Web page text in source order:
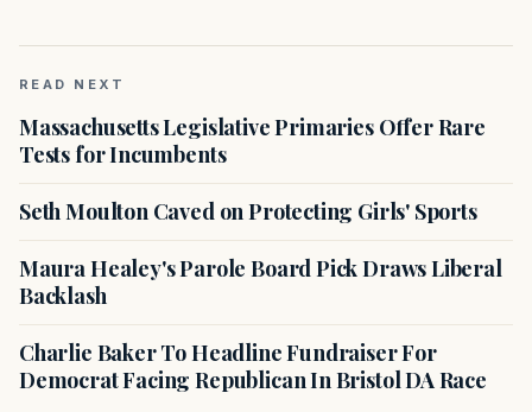
READ NEXT
Massachusetts Legislative Primaries Offer Rare
Tests for Incumbents
Seth Moulton Caved on Protecting Girls' Sports
Maura Healey's Parole Board Pick Draws Liberal
Backlash
Charlie Baker To Headline Fundraiser For
Democrat Facing Republican In Bristol DA Race